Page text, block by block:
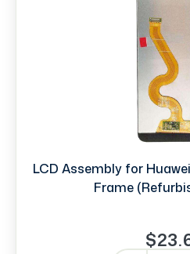
LCD Assembly for
Frame